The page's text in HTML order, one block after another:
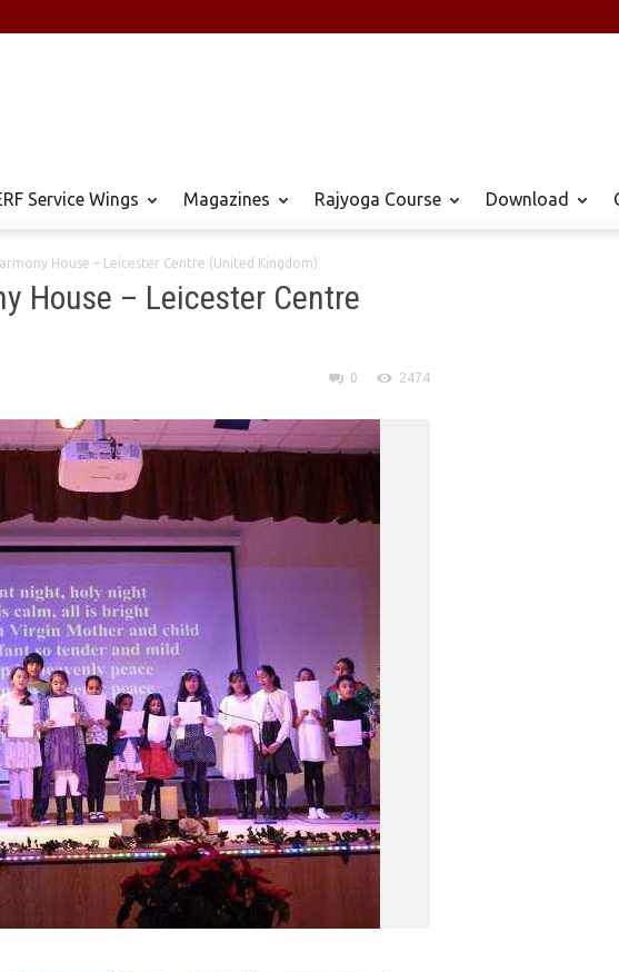
Service Wings Magazines Rajyoga Course Download
House – Leicester Centre (United Kingdom)
House – Leicester Centre
0 2474